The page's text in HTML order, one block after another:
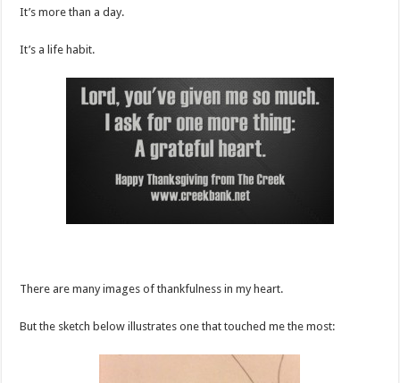
It’s more than a day.
It’s a life habit.
There are many images of thankfulness in my heart.
But the sketch below illustrates one that touched me the most: